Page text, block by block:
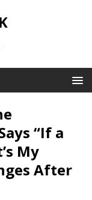
“If a
My
After